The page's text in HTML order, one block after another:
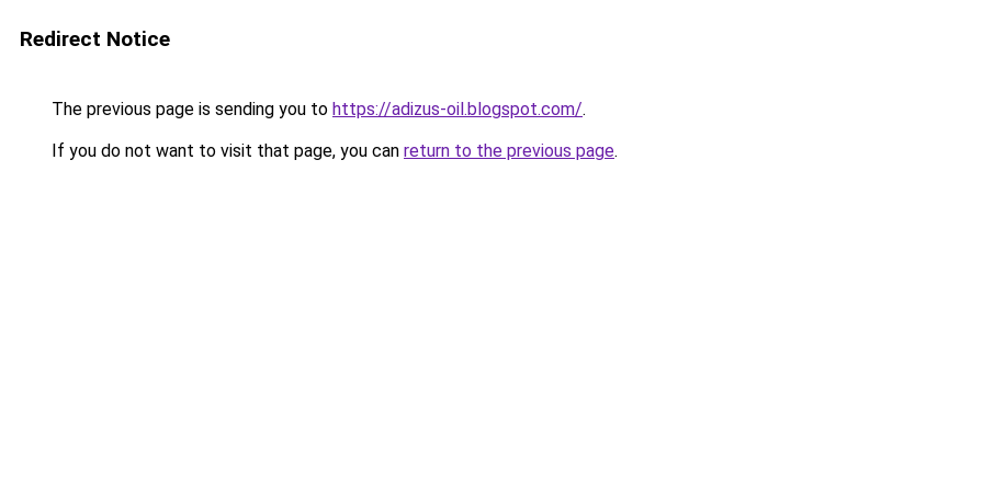
Redirect Notice
The previous page is sending you to https://adizus-oil.blogspot.com/.
If you do not want to visit that page, you can return to the previous page.